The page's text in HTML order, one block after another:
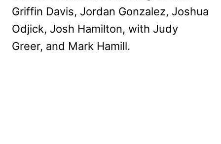
Griffin Davis, Jordan Gonzalez, Joshua
Odjick, Josh Hamilton, with Judy
Greer, and Mark Hamill.